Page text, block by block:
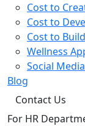
Cost to
Cost to
Cost to
Wellness
Social
Blog
Contact Us
For HR